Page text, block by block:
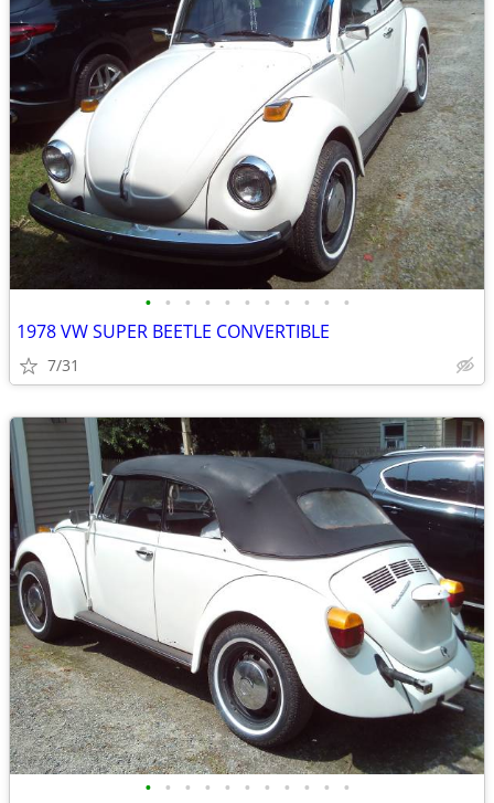
• • • • • • • • • • •
1978 VW SUPER BEETLE CONVERTIBLE
7/31
• • • • • • • • • • •